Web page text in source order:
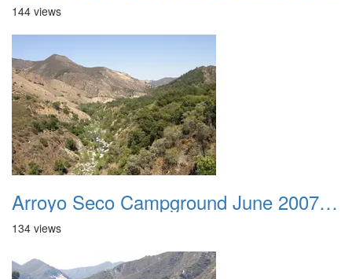
144 views
Arroyo Seco Campground June 2007 005
134 views